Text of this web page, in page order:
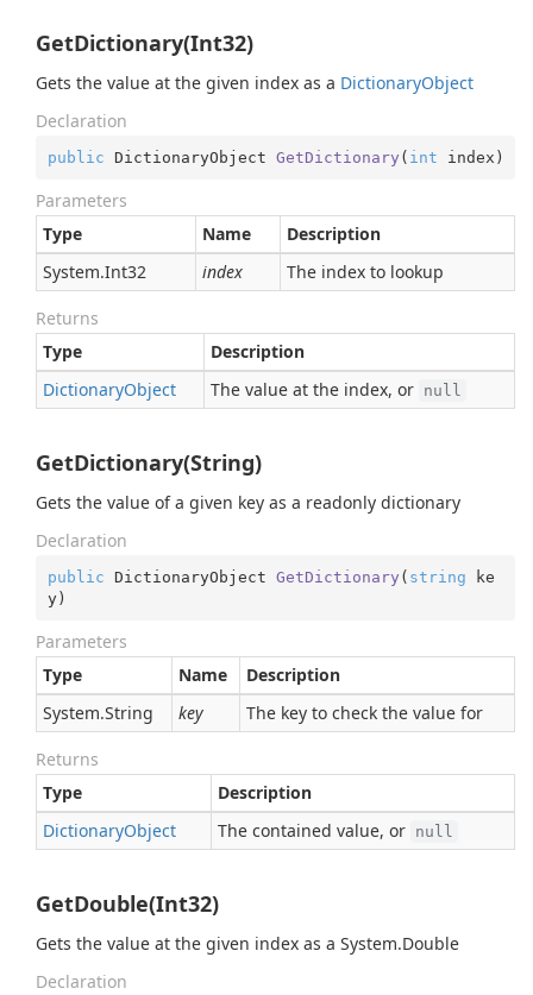
GetDictionary(Int32)
Gets the value at the given index as a DictionaryObject
Declaration
public DictionaryObject GetDictionary ( int index )
Parameters
Type
Name
Description
System.Int32 index The index to lookup
Returns
Type
Description
DictionaryObject The value at the index, or null
GetDictionary(String)
Gets the value of a given key as a readonly dictionary
Declaration
public DictionaryObject GetDictionary ( string ke
y)
Parameters
Type
Name
Description
System.String key The key to check the value for
Returns
Type
Description
DictionaryObject The contained value, or null
GetDouble(Int32)
Gets the value at the given index as a System.Double
Declaration